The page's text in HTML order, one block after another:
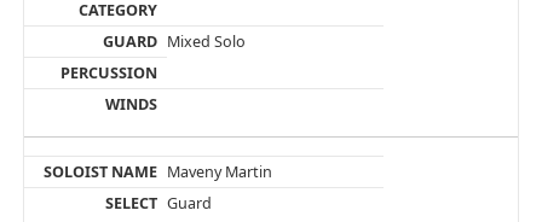
Mixed Solo
Maveny Martin
Guard